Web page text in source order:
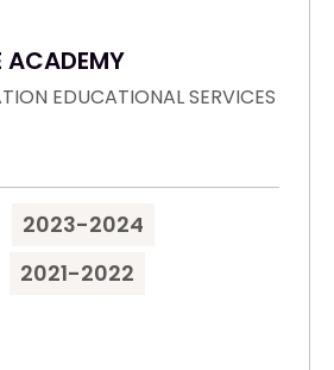
ACADEMY
EDUCATIONAL SERVICES
2023-2024
2021-2022